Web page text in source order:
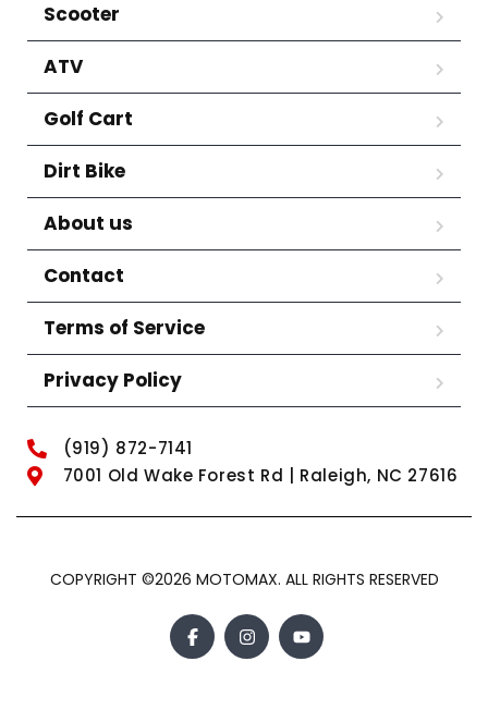
Scooter
ATV
Golf Cart
Dirt Bike
About us
Contact
Terms of Service
Privacy Policy
(919) 872-7141
7001 Old Wake Forest Rd | Raleigh, NC 27616
COPYRIGHT ©2026 MOTOMAX. ALL RIGHTS RESERVED